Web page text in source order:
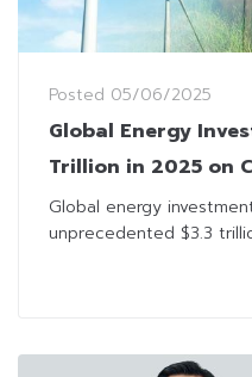
Posted 05/06/2025
Global Energy
Trillion in 2025 on
Global energy
unprecedented $3.3